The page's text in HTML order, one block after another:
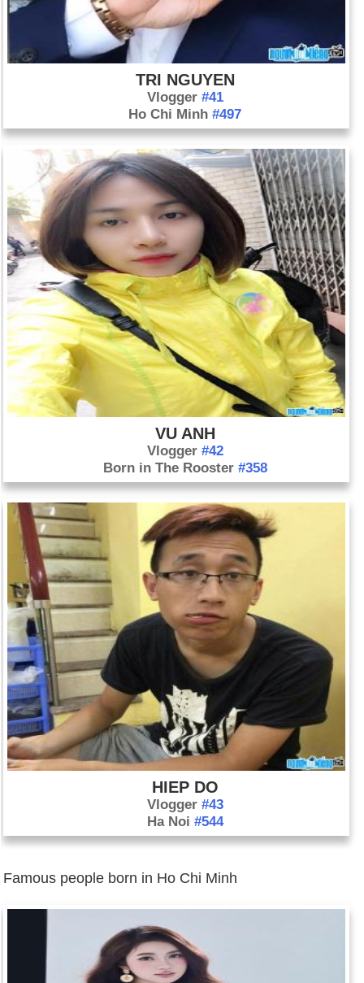
TRI NGUYEN
Vlogger #41
Ho Chi Minh#497
VU ANH
Vlogger #42
Born in The Rooster #358
HIEP DO
Vlogger #43
Ha Noi #544
Famous people born in Ho Chi Minh